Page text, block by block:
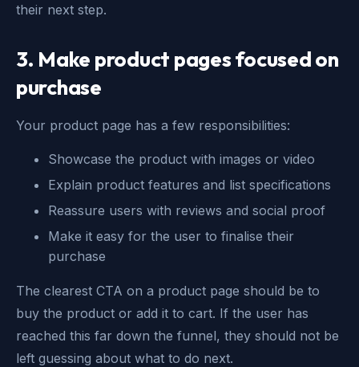
their next step.
3. Make product pages focused on
purchase
Your product page has a few responsibilities:
Showcase the product with images or video
Explain product features and list specifications
Reassure users with reviews and social proof
Make it easy for the user to finalise their
purchase
The clearest CTA on a product page should be to
buy the product or add it to cart. If the user has
reached this far down the funnel, they should not be
left guessing about what to do next.